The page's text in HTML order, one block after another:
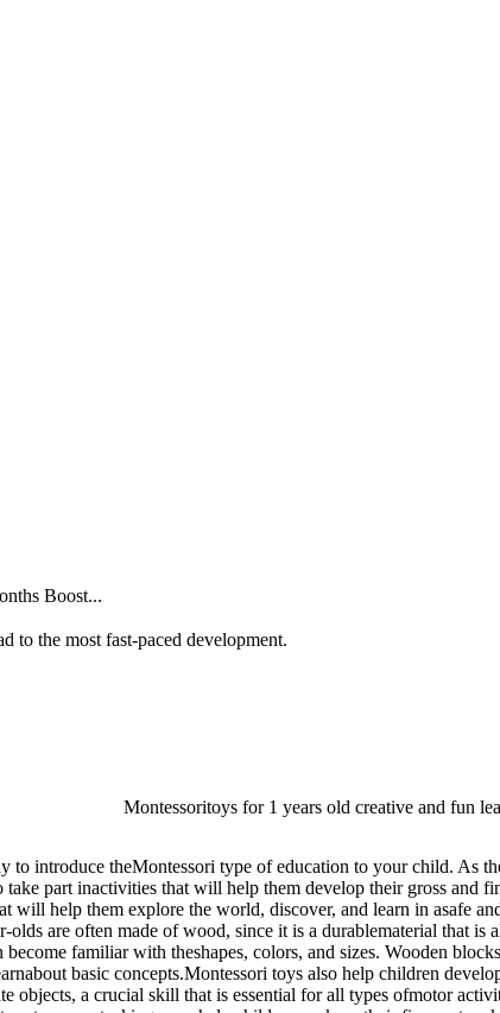
Boost...
to the most fast-paced development.
Montessoritoys for 1 years old creative and fun
to introduce theMontessori type of education to your child. As
take part inactivities that will help them develop their gross and
will help them explore the world, discover, and learn in asafe
are often made of wood, since it is a durablematerial that
familiar with theshapes, colors, and sizes. Wooden
basic concepts.Montessori toys also help children
objects, a crucial skill that is essential for all types ofmotor